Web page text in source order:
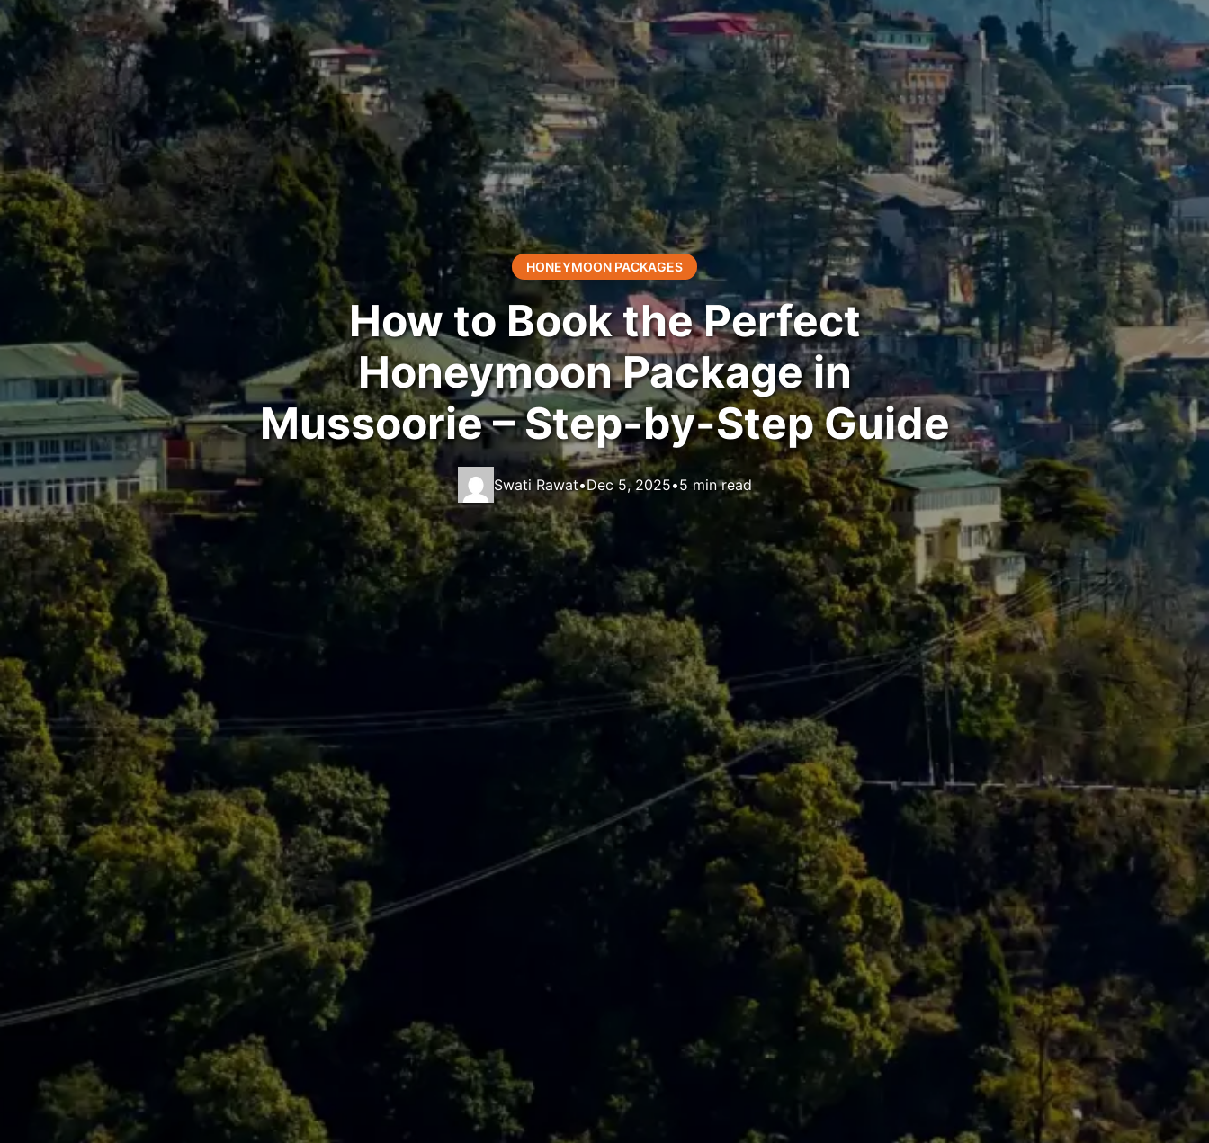
HONEYMOON PACKAGES
How to Book the Perfect
Honeymoon Package in
Mussoorie – Step-by-Step Guide
Swati Rawat•Dec 5, 2025•5 min read